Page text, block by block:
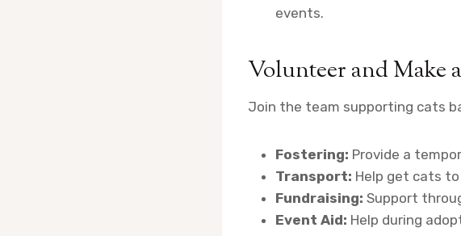
events.
Volunteer and Make
Join the team supporting cats
Fostering: Provide a
Transport: Help get cats
Fundraising: Support
Event Aid: Help during